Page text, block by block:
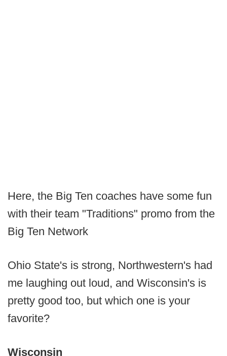
Here, the Big Ten coaches have some fun
with their team "Traditions" promo from the
Big Ten Network
Ohio State's is strong, Northwestern's had
me laughing out loud, and Wisconsin's is
pretty good too, but which one is your
favorite?
Wisconsin